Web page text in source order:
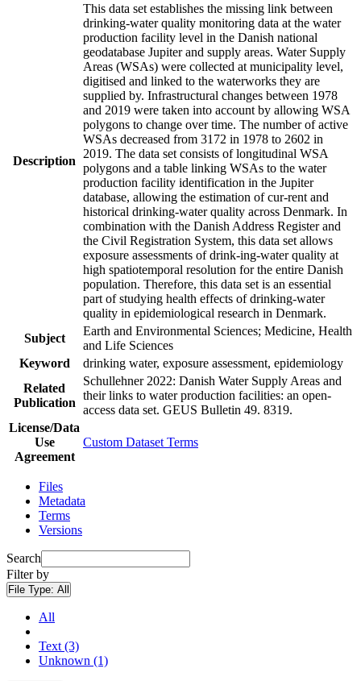
Description
This data set establishes the missing link between
drinking-water quality monitoring data at the water
production facility level in the Danish national
geodatabase Jupiter and supply areas. Water Supply
Areas (WSAs) were collected at municipality level,
digitised and linked to the waterworks they are
supplied by. Infrastructural changes between 1978
and 2019 were taken into account by allowing WSA
polygons to change over time. The number of active
WSAs decreased from 3172 in 1978 to 2602 in
2019. The data set consists of longitudinal WSA
polygons and a table linking WSAs to the water
production facility identification in the Jupiter
database, allowing the estimation of cur-rent and
historical drinking-water quality across Denmark. In
combination with the Danish Address Register and
the Civil Registration System, this data set allows
exposure assessments of drink-ing-water quality at
high spatiotemporal resolution for the entire Danish
population. Therefore, this data set is an essential
part of studying health effects of drinking-water
quality in epidemiological research in Denmark.
Subject
Earth and Environmental Sciences; Medicine, Health
and Life Sciences
Keyword
drinking water, exposure assessment, epidemiology
Related
Publication
Schullehner 2022: Danish Water Supply Areas and
their links to water production facilities: an open-
access data set. GEUS Bulletin 49. 8319.
License/Data
Use
Agreement
Custom Dataset Terms
Files
Metadata
Terms
Versions
Search
Filter by
File Type: All
All
Text (3)
Unknown (1)